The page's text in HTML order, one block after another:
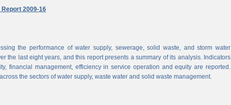
2009-16
the performance of water supply, sewerage, solid waste, and storm water
the last eight years, and this report presents a summary of its analysis. Indicators
financial management, efficiency in service operation and equity are reported.
the sectors of water supply, waste water and solid waste management.